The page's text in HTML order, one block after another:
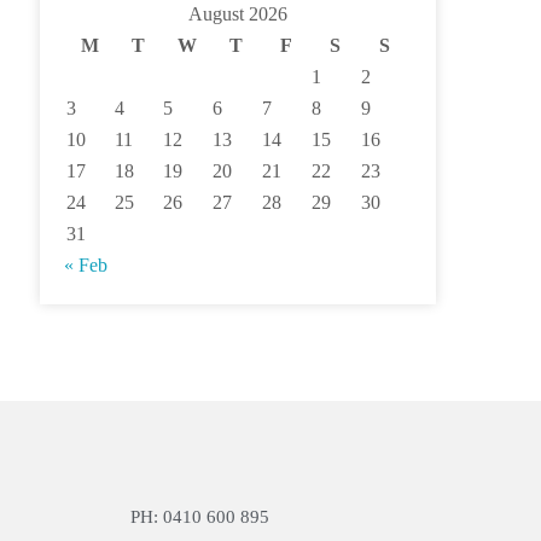
August 2026
M
T W T F S
S
1
2
3
4 5 6 7 8
9
10
11 12 13 14 15
16
17
18 19 20 21 22
23
24
25 26 27 28 29
30
31
« Feb
PH: 0410 600 895